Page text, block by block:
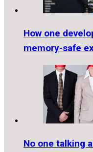
How one
memory-safe
No one talking